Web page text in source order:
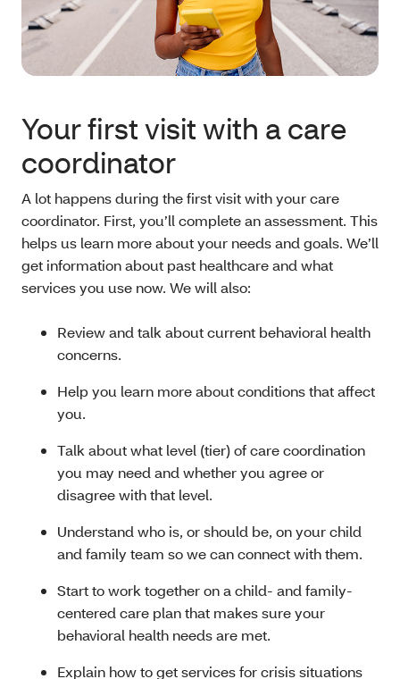
Your first visit with a care
coordinator
A lot happens during the first visit with your care
coordinator. First, you’ll complete an assessment. This
helps us learn more about your needs and goals. We’ll
get information about past healthcare and what
services you use now. We will also:
Review and talk about current behavioral health
concerns.
Help you learn more about conditions that affect
you.
Talk about what level (tier) of care coordination
you may need and whether you agree or
disagree with that level.
Understand who is, or should be, on your child
and family team so we can connect with them.
Start to work together on a child- and family-
centered care plan that makes sure your
behavioral health needs are met.
Explain how to get services for crisis situations